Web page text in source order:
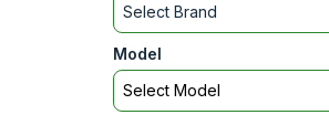
Select Brand
Model
Select Model